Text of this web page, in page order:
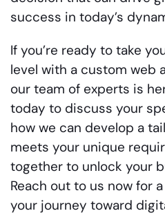
success in today’s
If you’re ready to take
level with a custom web
our team of experts is
today to discuss your
how we can develop a
meets your unique
together to unlock your
Reach out to us now for
your journey toward